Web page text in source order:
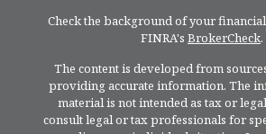
Check the background of your
FINRA's BrokerCheck.
The content is developed from
providing accurate information. The
material is not intended as tax or
consult legal or tax professionals for